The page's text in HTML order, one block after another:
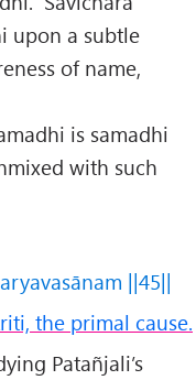
upon a subtle
of name,
is samadhi
with such
||45||
the primal cause.
Patañjali’s